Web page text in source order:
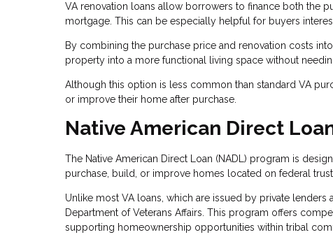
VA renovation loans allow borrowers to finance both the
mortgage. This can be especially helpful for buyers
By combining the purchase price and renovation costs
property into a more functional living space without
Although this option is less common than standard VA
or improve their home after purchase.
Native American Direct
The Native American Direct Loan (NADL) program is
purchase, build, or improve homes located on federal trust
Unlike most VA loans, which are issued by private
Department of Veterans Affairs. This program offers
supporting homeownership opportunities within tribal